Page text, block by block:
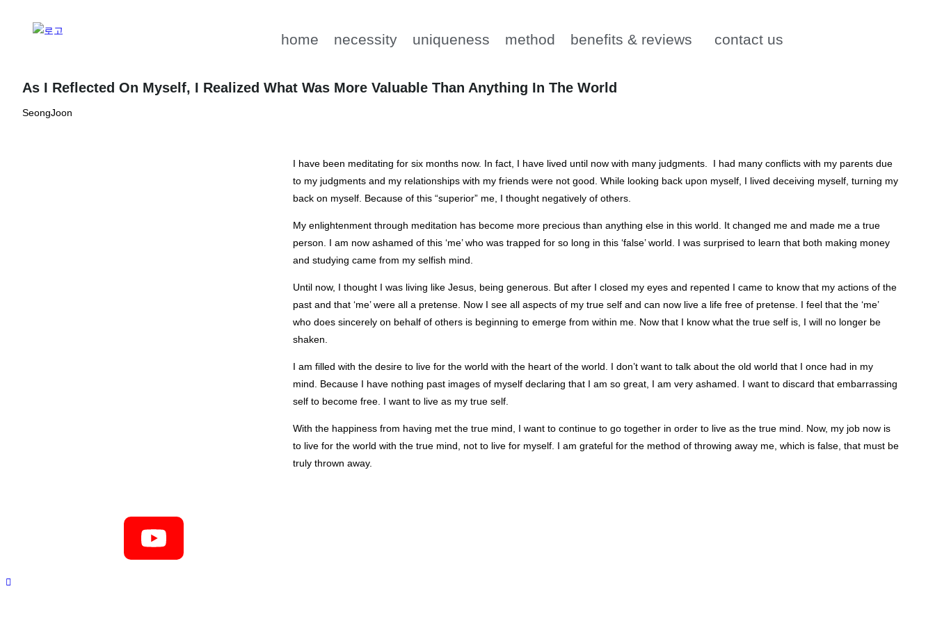
home necessity uniqueness method benefits & reviews contact us
As I Reflected On Myself, I Realized What Was More Valuable Than Anything In The World
SeongJoon
I have been meditating for six months now. In fact, I have lived until now with many judgments. I had many conflicts with my parents due
to my judgments and my relationships with my friends were not good. While looking back upon myself, I lived deceiving myself, turning my
back on myself. Because of this “superior” me, I thought negatively of others.
My enlightenment through meditation has become more precious than anything else in this world. It changed me and made me a true
person. I am now ashamed of this ‘me’ who was trapped for so long in this ‘false’ world. I was surprised to learn that both making money
and studying came from my selfish mind.
Until now, I thought I was living like Jesus, being generous. But after I closed my eyes and repented I came to know that my actions of the
past and that ‘me’ were all a pretense. Now I see all aspects of my true self and can now live a life free of pretense. I feel that the ‘me’
who does sincerely on behalf of others is beginning to emerge from within me. Now that I know what the true self is, I will no longer be
shaken.
I am filled with the desire to live for the world with the heart of the world. I don’t want to talk about the old world that I once had in my
mind. Because I have nothing past images of myself declaring that I am so great, I am very ashamed. I want to discard that embarrassing
self to become free. I want to live as my true self.
With the happiness from having met the true mind, I want to continue to go together in order to live as the true mind. Now, my job now is
to live for the world with the true mind, not to live for myself. I am grateful for the method of throwing away me, which is false, that must be
truly thrown away.